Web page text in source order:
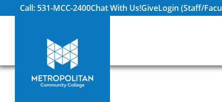
Call: 531-MCC-2400Chat With Us!GiveLogin (Staff/